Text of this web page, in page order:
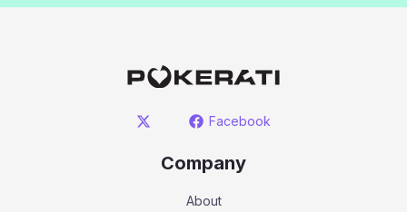
Facebook
Company
About